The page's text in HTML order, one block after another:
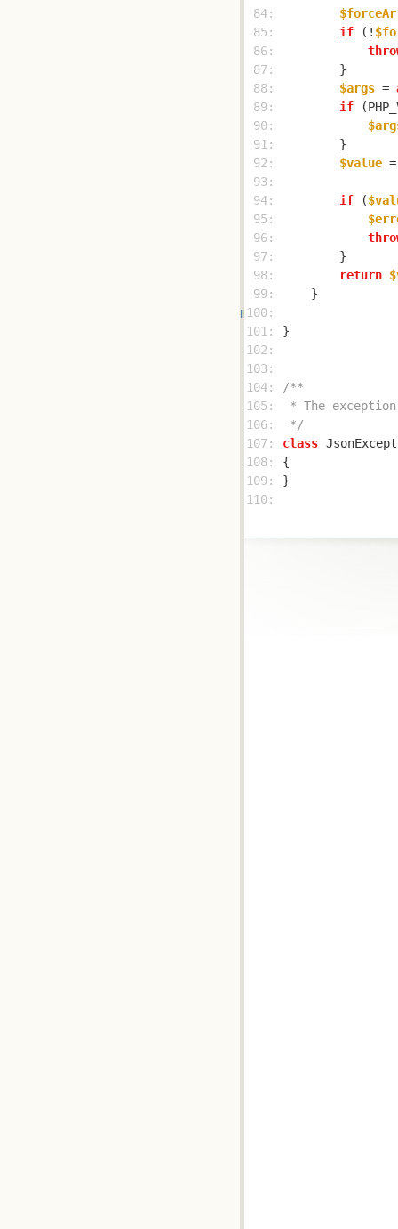
84:
85:
if (!
86:
87:
88:
$args =
89:
if
90:
91:
92:
$value
93:
94:
if (
95:
96:
97:
98:
return
99:
100:
101:
102:
103:
104:
105:
106:
*/
107:
class
108:
109:
110: